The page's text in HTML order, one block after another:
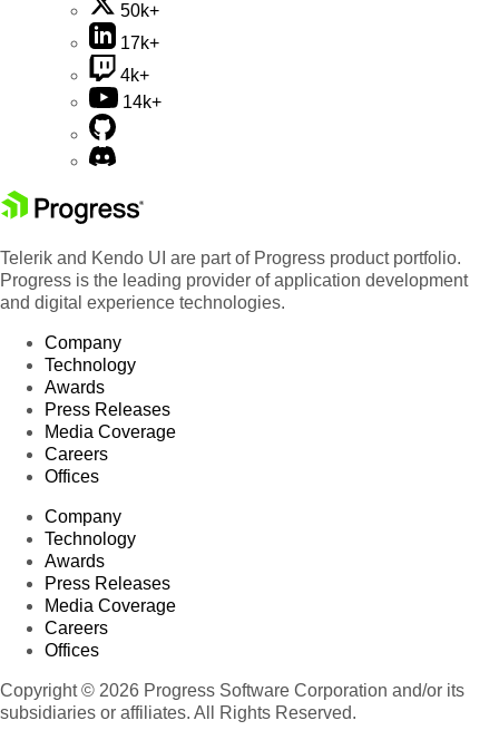
50k+
17k+
4k+
14k+
Telerik and Kendo UI are part of Progress product portfolio.
Progress is the leading provider of application development
and digital experience technologies.
Company
Technology
Awards
Press Releases
Media Coverage
Careers
Offices
Company
Technology
Awards
Press Releases
Media Coverage
Careers
Offices
Copyright © 2026 Progress Software Corporation and/or its
subsidiaries or affiliates. All Rights Reserved.